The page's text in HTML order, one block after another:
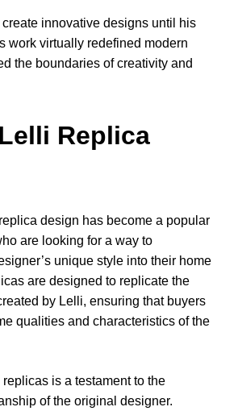
innovative designs until his
work virtually redefined modern
the boundaries of creativity and
Replica
design has become a popular
are looking for a way to
unique style into their home
are designed to replicate the
by Lelli, ensuring that buyers
qualities and characteristics of the
is a testament to the
of the original designer.